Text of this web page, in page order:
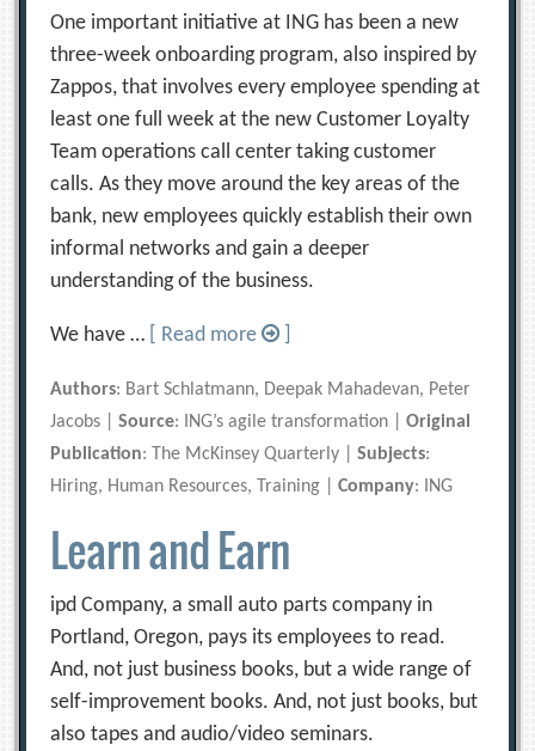
One important initiative at ING has been a new
three-week onboarding program, also inspired by
Zappos, that involves every employee spending at
least one full week at the new Customer Loyalty
Team operations call center taking customer
calls. As they move around the key areas of the
bank, new employees quickly establish their own
informal networks and gain a deeper
understanding of the business.
We have … [ Read more
Authors: Bart Schlatmann, Deepak Mahadevan, Peter
Jacobs |Source: ING’s agile transformation |Original
Publication: The McKinsey Quarterly |Subjects:
Hiring, Human Resources, Training |Company: ING
Learn and Earn
ipd Company, a small auto parts company in
Portland, Oregon, pays its employees to read.
And, not just business books, but a wide range of
self-improvement books. And, not just books, but
also tapes and audio/video seminars.